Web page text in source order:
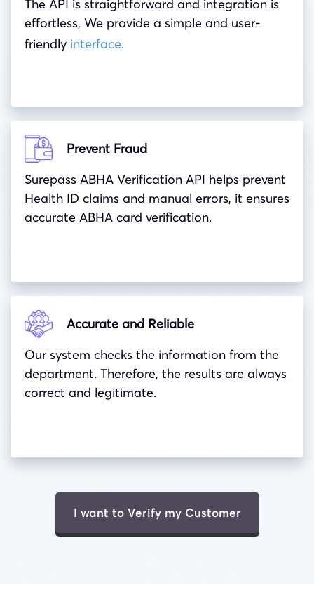
The API is straightforward and integration is
effortless, We provide a simple and user-
friendly interface.
Prevent Fraud
Surepass ABHA Verification API helps prevent
Health ID claims and manual errors, it ensures
accurate ABHA card verification.
Accurate and Reliable
Our system checks the information from the
department. Therefore, the results are always
correct and legitimate.
I want to Verify my Customer